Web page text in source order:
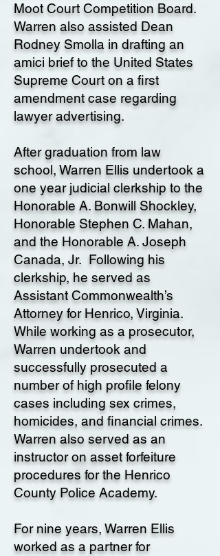
Moot Court Competition Board.
Warren also assisted Dean
Rodney Smolla in drafting an
amici brief to the United States
Supreme Court on a first
amendment case regarding
lawyer advertising.
After graduation from law
school, Warren Ellis undertook a
one year judicial clerkship to the
Honorable A. Bonwill Shockley,
Honorable Stephen C. Mahan,
and the Honorable A. Joseph
Canada, Jr. Following his
clerkship, he served as
Assistant Commonwealth’s
Attorney for Henrico, Virginia.
While working as a prosecutor,
Warren undertook and
successfully prosecuted a
number of high profile felony
cases including sex crimes,
homicides, and financial crimes.
Warren also served as an
instructor on asset forfeiture
procedures for the Henrico
County Police Academy.
For nine years, Warren Ellis
worked as a partner for